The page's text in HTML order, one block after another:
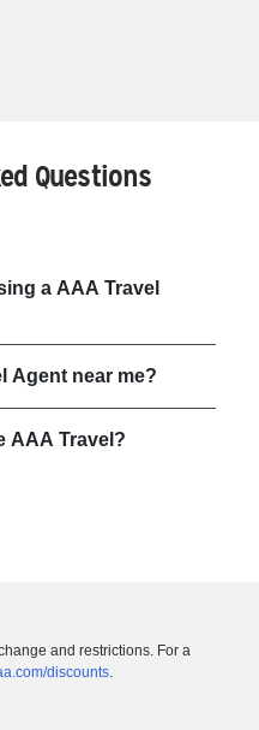
Questions
a AAA Travel
Agent near me?
AAA Travel?
and restrictions. For a
discounts.